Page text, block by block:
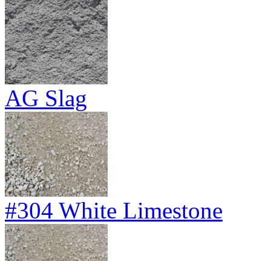
AG Slag
#304 White Limestone